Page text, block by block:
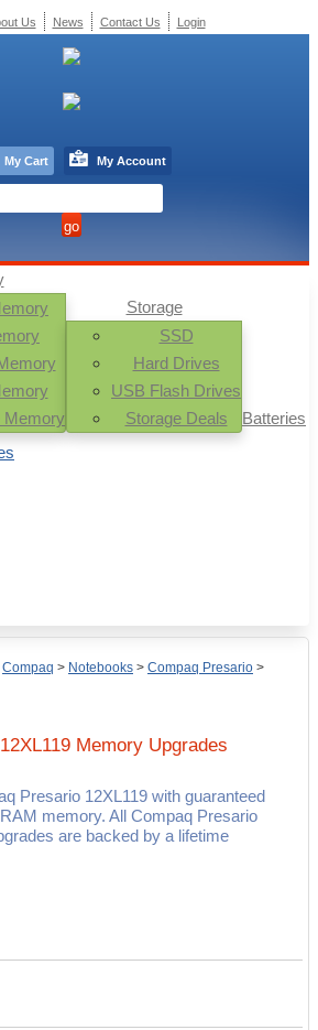
Compaq > Notebooks > Compaq Presario >
Memory Upgrades
Presario 12XL119 with guaranteed
memory. All Compaq Presario
are backed by a lifetime
Memory
Storage
SSD
Hard Drives
USB Flash Drives
Storage Deals
Batteries
Us News Contact Us Login
My Cart My Account